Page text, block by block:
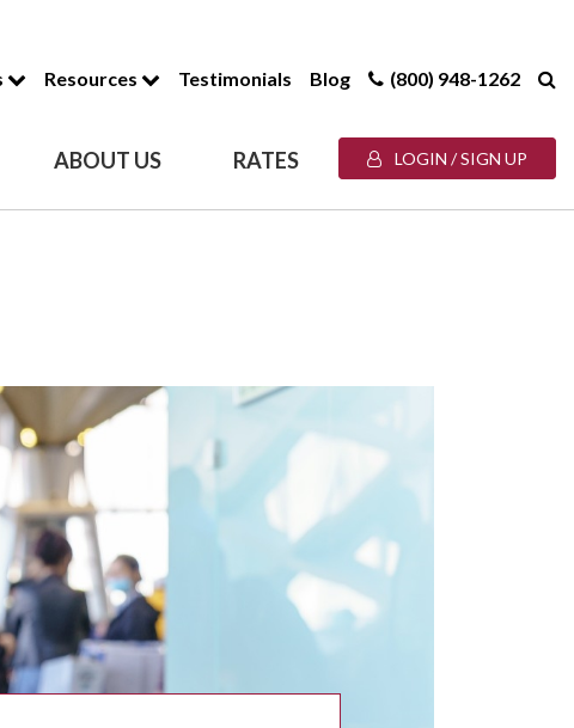
Resources Testimonials Blog (800) 948-1262
ABOUT US RATES LOGIN / SIGN UP